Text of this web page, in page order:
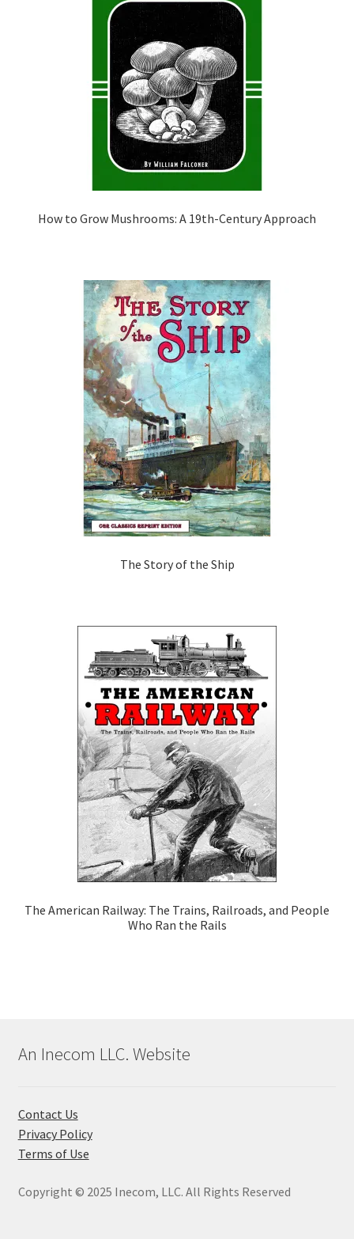
How to Grow Mushrooms: A 19th-Century Approach
The Story of the Ship
The American Railway: The Trains, Railroads, and People
Who Ran the Rails
An Inecom LLC. Website
Contact Us
Privacy Policy
Terms of Use
Copyright © 2025 Inecom, LLC. All Rights Reserved